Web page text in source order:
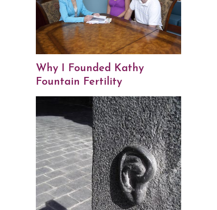
Why I Founded Kathy
Fountain Fertility